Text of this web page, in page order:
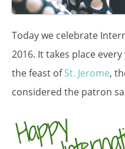
Today we celebrate
2016. It takes place
the feast ofSt. Jerome,
considered the patron